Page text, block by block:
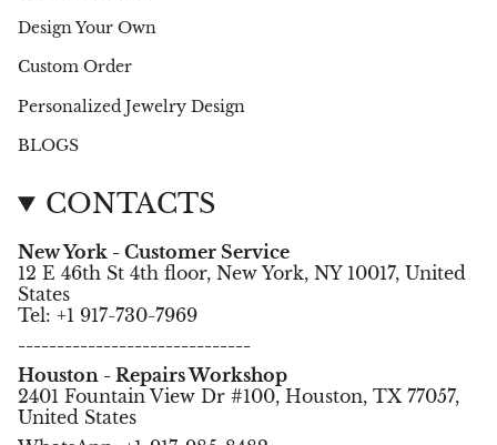
Design Your Own
Custom Order
Personalized Jewelry Design
BLOGS
CONTACTS
New York - Customer Service
12 E 46th St 4th floor, New York, NY 10017, United
States
Tel: +1 917-730-7969
------------------------------
Houston - Repairs Workshop
2401 Fountain View Dr #100, Houston, TX 77057,
United States